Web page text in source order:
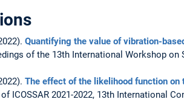
Quantifying the value of vibration-
of the 13th International Workshop
The effect of the likelihood function on
ICOSSAR 2021-2022, 13th International